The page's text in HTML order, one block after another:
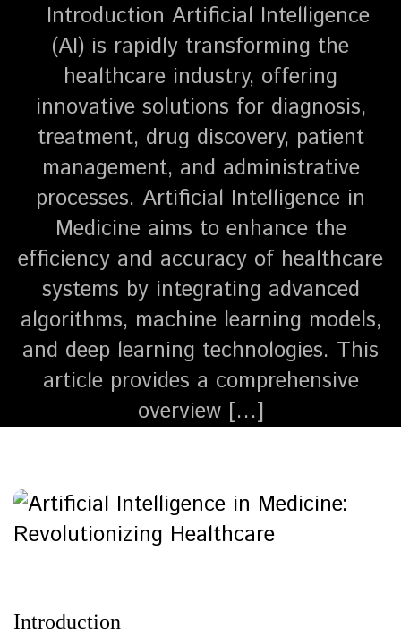
Introduction Artificial Intelligence
(AI) is rapidly transforming the
healthcare industry, offering
innovative solutions for diagnosis,
treatment, drug discovery, patient
management, and administrative
processes. Artificial Intelligence in
Medicine aims to enhance the
efficiency and accuracy of healthcare
systems by integrating advanced
algorithms, machine learning models,
and deep learning technologies. This
article provides a comprehensive
overview […]
Introduction